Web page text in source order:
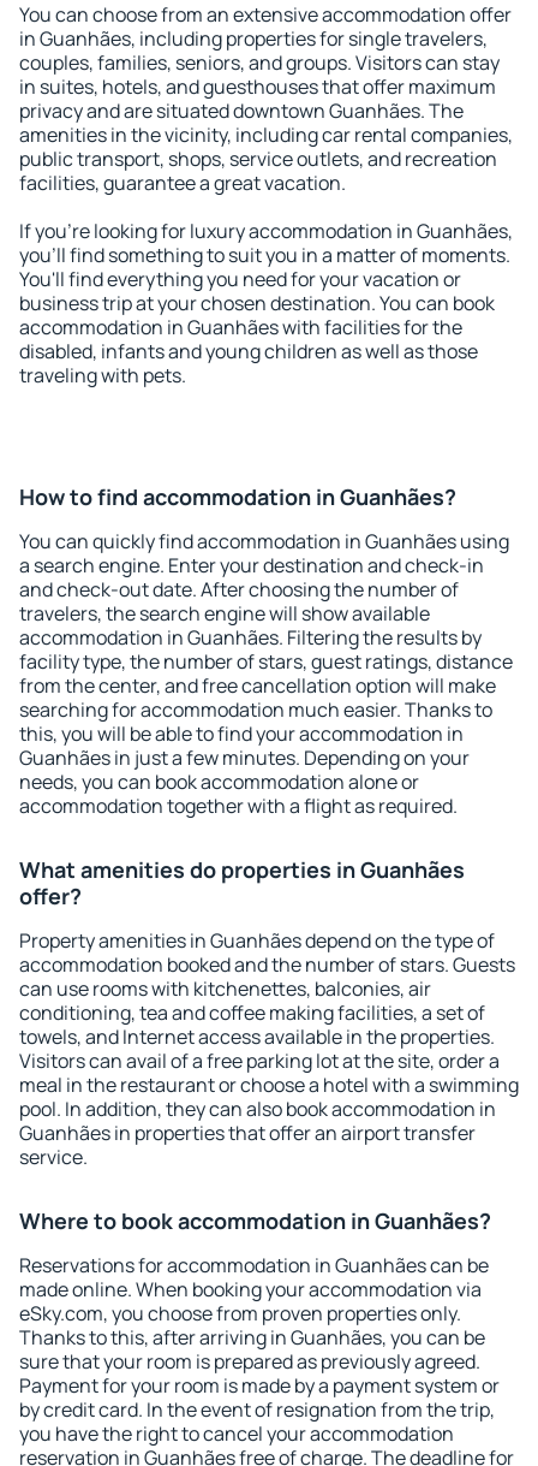
You can choose from an extensive accommodation offer
in Guanhães, including properties for single travelers,
couples, families, seniors, and groups. Visitors can stay
in suites, hotels, and guesthouses that offer maximum
privacy and are situated downtown Guanhães. The
amenities in the vicinity, including car rental companies,
public transport, shops, service outlets, and recreation
facilities, guarantee a great vacation.
If you're looking for luxury accommodation in Guanhães,
you'll find something to suit you in a matter of moments.
You'll find everything you need for your vacation or
business trip at your chosen destination. You can book
accommodation in Guanhães with facilities for the
disabled, infants and young children as well as those
traveling with pets.
How to find accommodation in Guanhães?
You can quickly find accommodation in Guanhães using
a search engine. Enter your destination and check-in
and check-out date. After choosing the number of
travelers, the search engine will show available
accommodation in Guanhães. Filtering the results by
facility type, the number of stars, guest ratings, distance
from the center, and free cancellation option will make
searching for accommodation much easier. Thanks to
this, you will be able to find your accommodation in
Guanhães in just a few minutes. Depending on your
needs, you can book accommodation alone or
accommodation together with a flight as required.
What amenities do properties in Guanhães
offer?
Property amenities in Guanhães depend on the type of
accommodation booked and the number of stars. Guests
can use rooms with kitchenettes, balconies, air
conditioning, tea and coffee making facilities, a set of
towels, and Internet access available in the properties.
Visitors can avail of a free parking lot at the site, order a
meal in the restaurant or choose a hotel with a swimming
pool. In addition, they can also book accommodation in
Guanhães in properties that offer an airport transfer
service.
Where to book accommodation in Guanhães?
Reservations for accommodation in Guanhães can be
made online. When booking your accommodation via
eSky.com, you choose from proven properties only.
Thanks to this, after arriving in Guanhães, you can be
sure that your room is prepared as previously agreed.
Payment for your room is made by a payment system or
by credit card. In the event of resignation from the trip,
you have the right to cancel your accommodation
reservation in Guanhães free of charge. The deadline for